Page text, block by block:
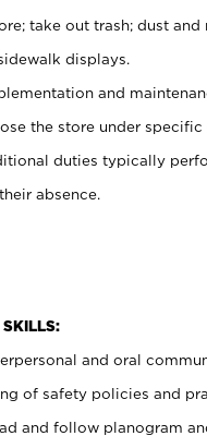
take out trash; dust
displays.
and
the store under
duties typically
absence.
and oral
of safety policies and
and follow planogram